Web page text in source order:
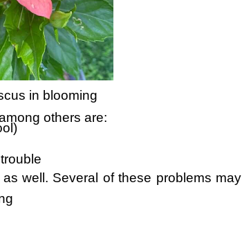
in blooming
others are:
well. Several of these problems may